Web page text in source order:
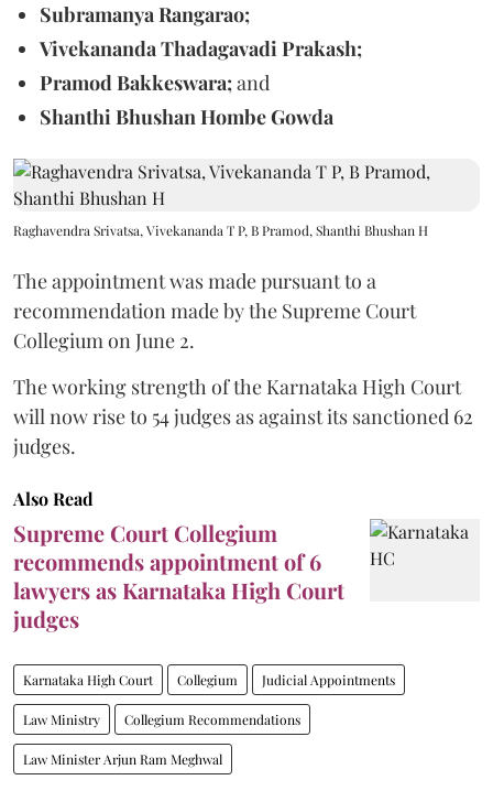
Subramanya Rangarao;
Vivekananda Thadagavadi Prakash;
Pramod Bakkeswara;and
Shanthi Bhushan Hombe Gowda
Raghavendra Srivatsa, Vivekananda T P, B Pramod, Shanthi Bhushan H
The appointment was made pursuant to a
recommendation made by the Supreme Court
Collegium on June 2.
The working strength of the Karnataka High Court
will now rise to 54 judges as against its sanctioned 62
judges.
Also Read
Supreme Court Collegium
recommends appointment of 6
lawyers as Karnataka High Court
judges
Karnataka High Court Collegium Judicial Appointments
Law Ministry Collegium Recommendations
Law Minister Arjun Ram Meghwal